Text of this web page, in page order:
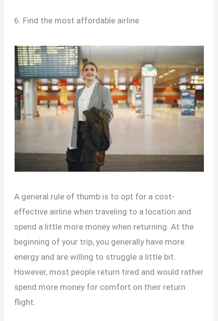
6. Find the most affordable airline
A general rule of thumb is to opt for a cost-
effective airline when traveling to a location and
spend a little more money when returning. At the
beginning of your trip, you generally have more
energy and are willing to struggle a little bit.
However, most people return tired and would rather
spend more money for comfort on their return
flight.